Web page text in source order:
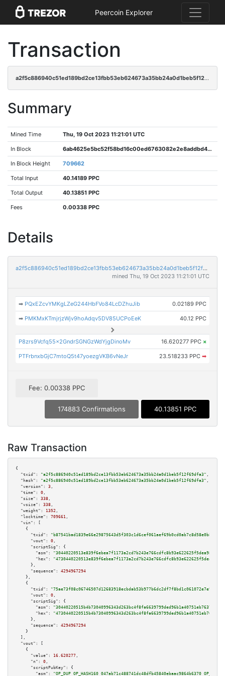
Peercoin Explorer
Transaction
a2f5c886940c51ed189bd2ce13fbb53eb624673a35bb24a0d1beb5f12f69dfa3
Summary
Mined Time Thu, 19 Oct 2023 11:21:01 UTC
In Block 6ab4625e5bc52f58bd16c00ed6763082e2e8addbd4b6a3415c4fb1b782c89cc6
In Block Height 709662
Total Input 40.14189 PPC
Total Output 40.13851 PPC
Fees 0.00338 PPC
Details
a2f5c886940c51ed189bd2ce13fbb53eb624673a35bb24a0d1beb5f12f69dfa3
mined Thu, 19 Oct 2023 11:21:01 UTC
➡ PQxEZcvYMKgLZeG244HbFVo84LcDZhuJib 0.02189 PPC
➡ PMKMxKTmjrjzWjv9hoAdqv5DV85UCPoEeK 40.12 PPC
P8zrs9Vcfq55x2GndrSGNGzWdYjgDinoMv 16.620277 PPC ×
PTFrbnxbGjC7mtoQ5t47yoezgVKB6vNeJr 23.518233 PPC ➡
Fee: 0.00338 PPC
174883 Confirmations 40.13851 PPC
Raw Transaction
{
"txid":
"a2f5c886940c51ed189bd2ce13fbb53eb624673a35bb24a0d1beb5f12f69dfa3" ,
"hash":
"a2f5c886940c51ed189bd2ce13fbb53eb624673a35bb24a0d1beb5f12f69dfa3" ,
"version":
3 ,
"time":
0 ,
"size":
338 ,
"vsize":
338 ,
"weight":
1352 ,
"locktime":
709661 ,
"vin":
[
    {
"txid":
"b87541bad1839e66e29875643d5f303c1d6cef061aef69b0cd0ab7c8d58e0b85"
"vout":
0 ,
"scriptSig":
{
"asm":
"hex":
      },
"sequence":
4294967294
    },
    {
"txid":
"75ae73f08c06746507d12683918ecbdab53b977b6dc2df7f8bd1c061072e7e95"
"vout":
0 ,
"scriptSig":
{
"asm":
"hex":
      },
"sequence":
4294967294
    }
  ],
"vout":
[
    {
"value":
16.620277 ,
"n":
0 ,
"scriptPubKey":
{
"asm":
"OP_DUP OP_HASH160 047ab71c488741dc48dfb45840ebaac9864b6370